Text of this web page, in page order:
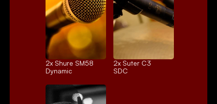
2x Shure SM58
Dynamic
2x Suter C3
SDC